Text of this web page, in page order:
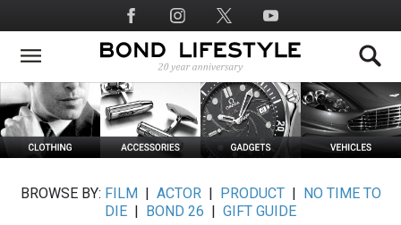
to
main
Social
Media
BROWSE BY: FILM ACTOR| PRODUCT|
NO TIME TO
DIE
BOND 26
GIFT GUIDE